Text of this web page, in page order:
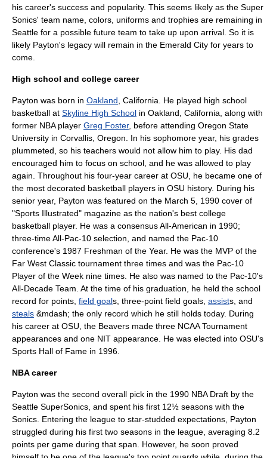
his career's success and popularity. This seems likely as the Super
Sonics' team name, colors, uniforms and trophies are remaining in
Seattle for a possible future team to take up upon arrival. So it is
likely Payton's legacy will remain in the Emerald City for years to
come.
High school and college career
Payton was born in Oakland California . He played high school
basketball at Skyline High School in Oakland, California , along with
former NBA player Greg Foster, before attending Oregon State
University in Corvallis, Oregon . In his sophomore year, his grades
plummeted, so his teachers would not allow him to play. His dad
encouraged him to focus on school, and he was allowed to play
again. Throughout his four-year career at OSU, he became one of
the most decorated basketball players in OSU history. During his
senior year, Payton was featured on the March 5, 1990 cover of
"Sports Illustrated" magazine as the nation's best college
basketball player. He was a consensusAll-American in 1990;
three-time All-Pac-10 selection, and named the Pac-10
conference's 1987 Freshman of the Year. He was the MVP of the
Far West Classic tournament three times and was the Pac-10
Player of the Week nine times. He also was named to the Pac-10's
All-Decade Team. At the time of his graduation, he held the school
record for points, field goals, three-point field goals, assists, and
steals &mdash; the only record which he still holds today. During
his career at OSU, the Beavers made three NCAA Tournament
appearances and one NIT appearance. He was elected into OSU's
Sports Hall of Fame in 1996.
NBA career
Payton was the second overall pick in the 1990 NBA Draft by the
Seattle SuperSonics , and spent his first 12½ seasons with the
Sonics. Entering the league to star-studded expectations, Payton
struggled during his first two seasons in the league, averaging 8.2
points per game during that span. However, he soon proved